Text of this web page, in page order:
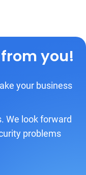
you!
your business
We look forward
problems